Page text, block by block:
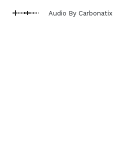
Audio By Carbonatix